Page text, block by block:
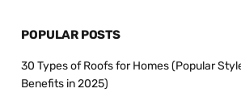
POPULAR POSTS
30 Types of Roofs for Homes (Popular
Benefits in 2025)